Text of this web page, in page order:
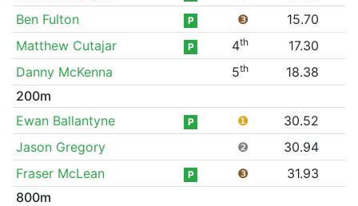
Ben Fulton
P ❸
15.70
Matthew Cutajar
P 4th
17.30
Danny McKenna
5th
18.38
200m
Ewan Ballantyne
P ❶
30.52
Jason Gregory
❷
30.94
Fraser McLean
P ❸
31.93
800m